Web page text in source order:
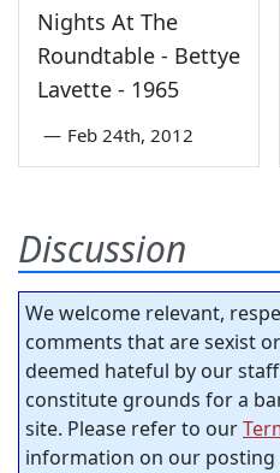
Nights At The
Roundtable - Bettye
Lavette - 1965
— Feb 24th, 2012
Discussion
We welcome relevant,
comments that are sexist
deemed hateful by our
constitute grounds for a
site. Please refer to our
information on our posting